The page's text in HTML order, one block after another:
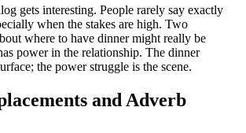
gets interesting. People rarely say exactly
when the stakes are high. Two
where to have dinner might really be
power in the relationship. The dinner
the power struggle is the scene.
and Adverb